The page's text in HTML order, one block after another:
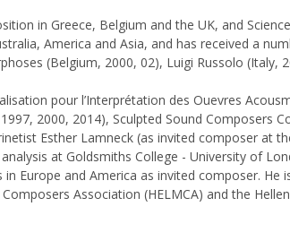
in Greece, Belgium and the UK, and
America and Asia, and has received a
(Belgium, 2000, 02), Luigi Russolo (Italy,
pour l’Interprétation des Ouevres
2000, 2014), Sculpted Sound Composers
Esther Lamneck (as invited composer at
at Goldsmiths College - University of
Europe and America as invited composer.
Association (HELMCA) and the